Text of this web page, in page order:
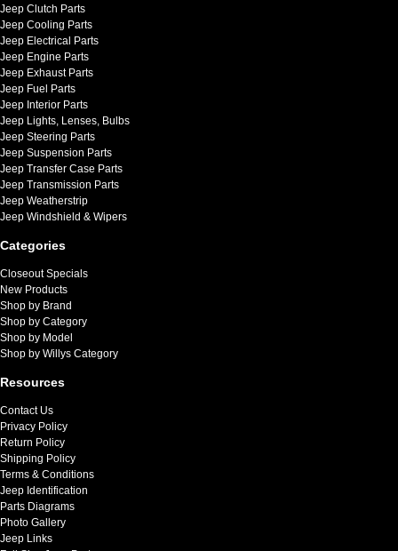
Jeep Clutch Parts
Jeep Cooling Parts
Jeep Electrical Parts
Jeep Engine Parts
Jeep Exhaust Parts
Jeep Fuel Parts
Jeep Interior Parts
Jeep Lights, Lenses, Bulbs
Jeep Steering Parts
Jeep Suspension Parts
Jeep Transfer Case Parts
Jeep Transmission Parts
Jeep Weatherstrip
Jeep Windshield & Wipers
Categories
Closeout Specials
New Products
Shop by Brand
Shop by Category
Shop by Model
Shop by Willys Category
Resources
Contact Us
Privacy Policy
Return Policy
Shipping Policy
Terms & Conditions
Jeep Identification
Parts Diagrams
Photo Gallery
Jeep Links